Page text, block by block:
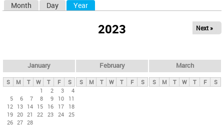
y
t
Month Day Year
2023 Next »
January
S M T W T F
S
1
2 3
4
5
6 7 8 9 10
11
12 13 14 15 16 17
18
19 20 21 22 23 24 25
26 27 28
February
S M T W T F S
March
S M T W T F S